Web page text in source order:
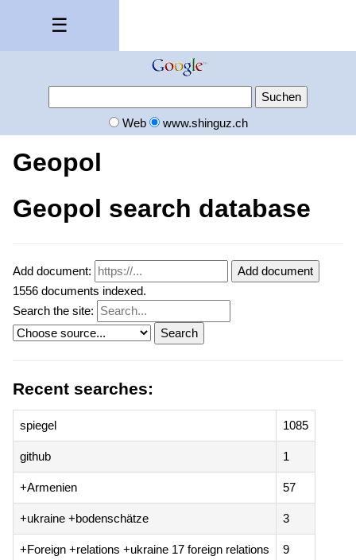
☰
Web www.shinguz.ch
Geopol
Geopol search database
Add document:
Add document
1556 documents indexed.
Search the site:
Search
Recent searches:
spiegel 1085
github 1
+Armenien 57
+ukraine +bodenschätze 3
+Foreign +relations +ukraine 17 foreign relations 9